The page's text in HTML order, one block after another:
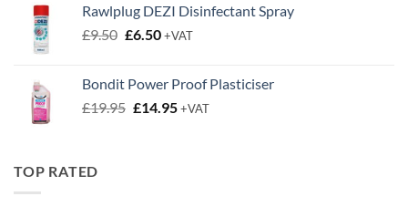
£4.95.£2.00.
Rawlplug DEZI Disinfectant Spray
£9.50 Original
£9.50.
£6.50Current
£6.50.
+VAT
Bondit Power Proof Plasticiser
£19.95 Original
£14.95Current
+VAT
TOP RATED